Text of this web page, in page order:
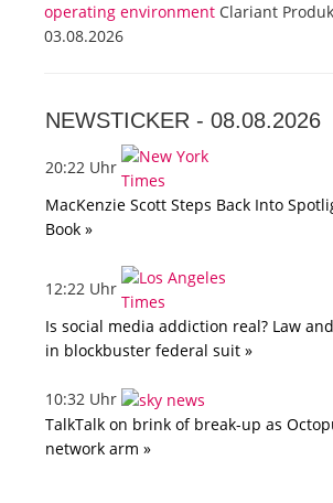
operating environment Clariant
03.08.2026
NEWSTICKER - 08.08.2026
20:22 Uhr
MacKenzie Scott Steps Back Into
Book »
12:22 Uhr
Is social media addiction real? Law
in blockbuster federal suit »
10:32 Uhr
TalkTalk on brink of break-up as
network arm »